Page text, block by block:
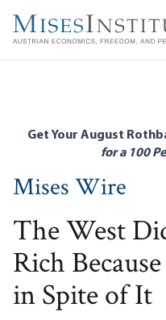
main
Get Your August
for a 100
Mises Wire
The West
Rich
in Spite of It